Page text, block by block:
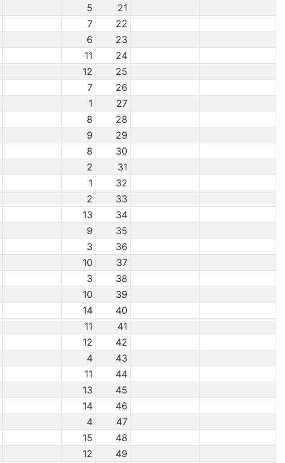
5
21
7
22
6
23
11
24
12
25
7
26
1
27
8
28
9
29
8
30
2
31
1
32
2
33
13
34
9
35
3
36
10
37
3
38
10
39
14
40
11
41
12
42
4
43
11
44
13
45
14
46
4
47
15
48
12
49